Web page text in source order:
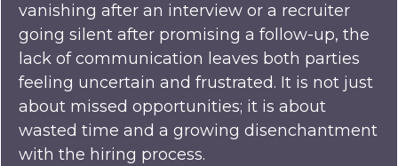
vanishing after an interview or a recruiter
going silent after promising a follow-up, the
lack of communication leaves both parties
feeling uncertain and frustrated. It is not just
about missed opportunities; it is about
wasted time and a growing disenchantment
with the hiring process.